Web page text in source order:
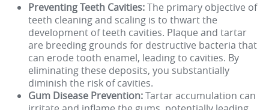
Preventing Teeth Cavities:The primary objective of
teeth cleaning and scaling is to thwart the
development of teeth cavities. Plaque and tartar
are breeding grounds for destructive bacteria that
can erode tooth enamel, leading to cavities. By
eliminating these deposits, you substantially
diminish the risk of cavities.
Gum Disease Prevention:Tartar accumulation can